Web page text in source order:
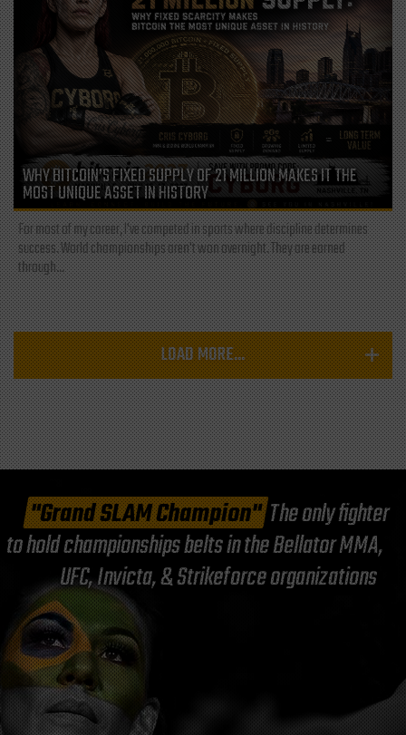
WHY BITCOIN’S FIXED SUPPLY OF 21 MILLION MAKES IT THE
MOST UNIQUE ASSET IN HISTORY
For most of my career, I've competed in sports where discipline determines
success. World championships aren't won overnight. They are earned
through...
LOAD MORE...
"Grand SLAM Champion"The only fighter
to hold championships belts in the Bellator MMA,
UFC, Invicta, & Strikeforce organizations